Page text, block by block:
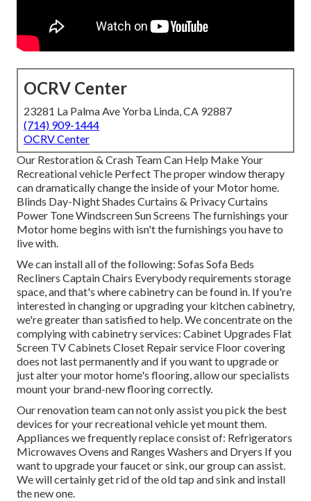
OCRV Center
23281 La Palma Ave Yorba Linda, CA 92887
(714) 909-1444
OCRV Center
Our Restoration & Crash Team Can Help Make Your
Recreational vehicle Perfect The proper window therapy
can dramatically change the inside of your Motor home.
Blinds Day-Night Shades Curtains & Privacy Curtains
Power Tone Windscreen Sun Screens The furnishings your
Motor home begins with isn't the furnishings you have to
live with.
We can install all of the following: Sofas Sofa Beds
Recliners Captain Chairs Everybody requirements storage
space, and that's where cabinetry can be found in. If you're
interested in changing or upgrading your kitchen cabinetry,
we're greater than satisfied to help. We concentrate on the
complying with cabinetry services: Cabinet Upgrades Flat
Screen TV Cabinets Closet Repair service Floor covering
does not last permanently and if you want to upgrade or
just alter your motor home's flooring, allow our specialists
mount your brand-new flooring correctly.
Our renovation team can not only assist you pick the best
devices for your recreational vehicle yet mount them.
Appliances we frequently replace consist of: Refrigerators
Microwaves Ovens and Ranges Washers and Dryers If you
want to upgrade your faucet or sink, our group can assist.
We will certainly get rid of the old tap and sink and install
the new one.